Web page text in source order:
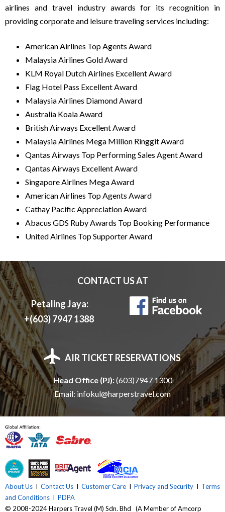
N
N
D
N
D
E
N
T
T
R
A
V
E
L
airlines and travel industry awards for its recognition in
providing corporate and leisure traveling services including:
American Airlines Top Agents Award
Malaysia Airlines Gold Award
KLM Royal Dutch Airlines Excellent Award
Flag Hotel Pass Excellent Award
Malaysia Airlines Diamond Award
Australia Koala Award
British Airways Excellent Award
Malaysia Airlines Mega Million Ringgit Award
Qantas Airways Top Performing Sales Agent Award
Qantas Airways Excellent Award
Singapore Airlines Mega Award
American Airlines Top Agents Award
Cathay Pacific Appreciation Award
Abacus GDS Ruby Awards Top Booking Performance
United Airlines Top Supporter Award
CONTACT US AT
Petaling Jaya:
+(603) 7947 1388
AIR TICKET RESERVATIONS
Head Office (PJ):(603)7947 1300
Email: infokul@harperstravel.com
About Us I Contact Us I Customer Care I Privacy and Security I Terms
and Conditions I PDPA
© 2008-2024 Harpers Travel (M) Sdn. Bhd (A Member of Amcorp